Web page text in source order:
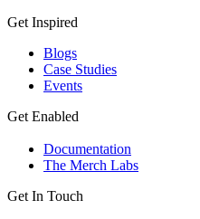
Get Inspired
Blogs
Case Studies
Events
Get Enabled
Documentation
The Merch Labs
Get In Touch